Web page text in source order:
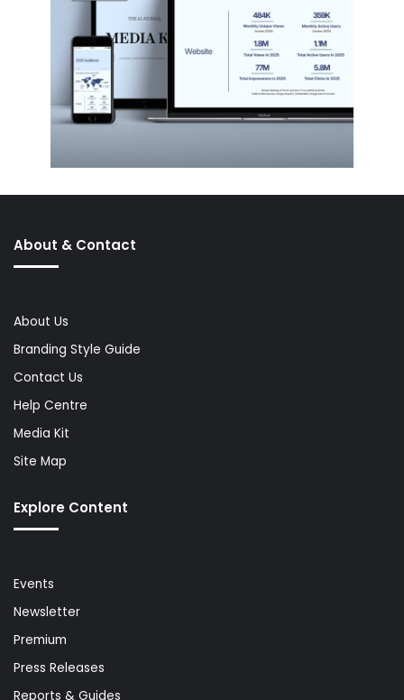
About & Contact
About Us
Branding Style Guide
Contact Us
Help Centre
Media Kit
Site Map
Explore Content
Events
Newsletter
Premium
Press Releases
Reports & Guides